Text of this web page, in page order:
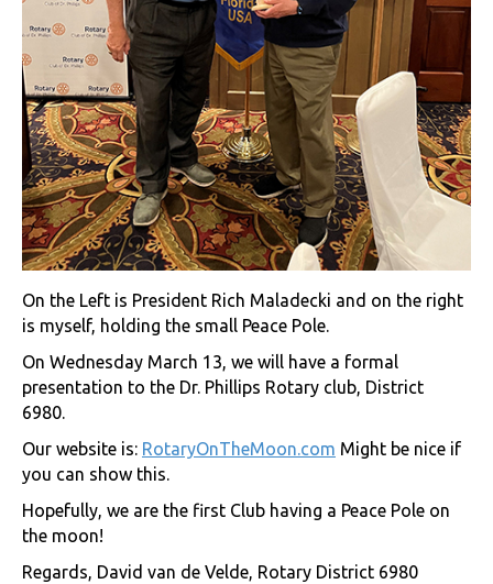
On the Left is President Rich Maladecki and on the right
is myself, holding the small Peace Pole.
On Wednesday March 13, we will have a formal
presentation to the Dr. Phillips Rotary club, District
6980.
Our website is: RotaryOnTheMoon.com Might be nice if
you can show this.
Hopefully, we are the first Club having a Peace Pole on
the moon!
Regards, David van de Velde, Rotary District 6980